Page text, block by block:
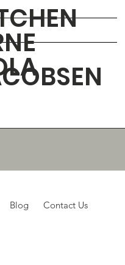
Blog Contact Us